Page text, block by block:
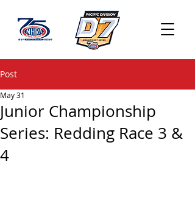
Post
Junior Championship
Series: Redding Race 3 &
4
May 31